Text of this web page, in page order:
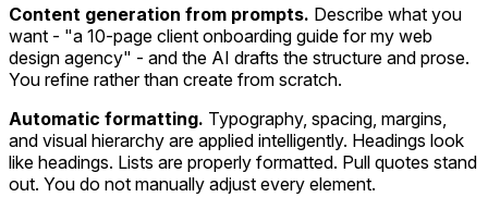
Content generation from prompts. Describe what you
want - "a 10-page client onboarding guide for my web
design agency" - and the AI drafts the structure and prose.
You refine rather than create from scratch.
Automatic formatting. Typography, spacing, margins,
and visual hierarchy are applied intelligently. Headings look
like headings. Lists are properly formatted. Pull quotes stand
out. You do not manually adjust every element.